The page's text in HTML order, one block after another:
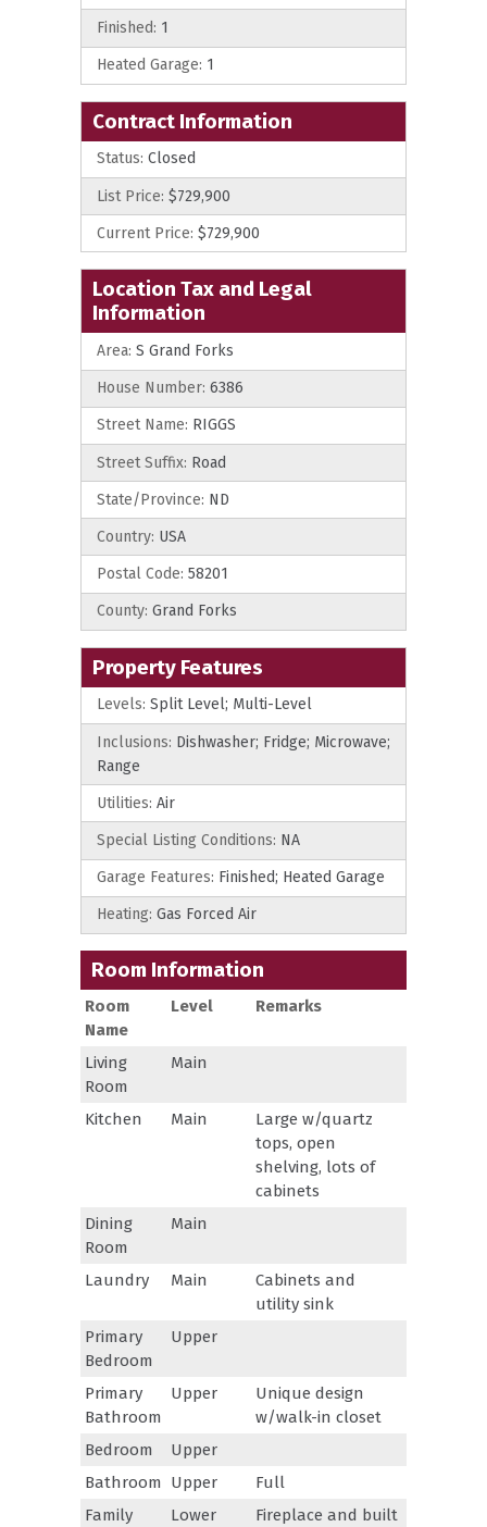
Finished: 1
Heated Garage: 1
Contract Information
Status: Closed
List Price: $729,900
Current Price: $729,900
Location Tax and Legal
Information
Area: S Grand Forks
House Number: 6386
Street Name: RIGGS
Street Suffix: Road
State/Province: ND
Country: USA
Postal Code: 58201
County: Grand Forks
Property Features
Levels: Split Level; Multi-Level
Inclusions: Dishwasher; Fridge; Microwave;
Range
Utilities: Air
Special Listing Conditions: NA
Garage Features: Finished; Heated Garage
Heating: Gas Forced Air
Room Information
Room
Name
Level Remarks
Living
Room
Main
Kitchen Main
Large w/quartz
tops, open
shelving, lots of
cabinets
Dining
Room
Main
Laundry Main
Cabinets and
utility sink
Primary
Bedroom
Upper
Primary
Bathroom
Upper
Unique design
w/walk-in closet
Bedroom
Upper
Bathroom Upper
Full
Family
Lower
Fireplace and built